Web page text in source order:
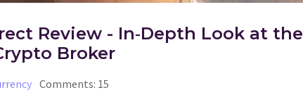
Review - In‑Depth Look at the
Broker
Comments: 15